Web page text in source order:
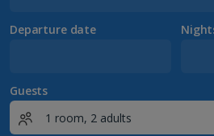
Departure date
Guests